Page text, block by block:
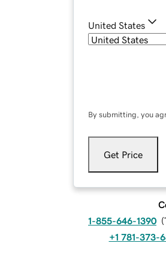
United States
By submitting, you
Get Price
1-855-646-1390 (
+1 781-373-